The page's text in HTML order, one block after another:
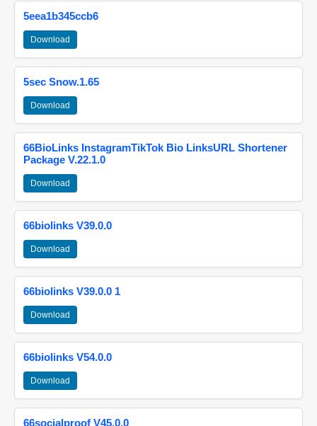
5eea1b345ccb6
Download
5sec Snow.1.65
Download
66BioLinks InstagramTikTok Bio LinksURL Shortener
Package V.22.1.0
Download
66biolinks V39.0.0
Download
66biolinks V39.0.0 1
Download
66biolinks V54.0.0
Download
66socialproof V45.0.0